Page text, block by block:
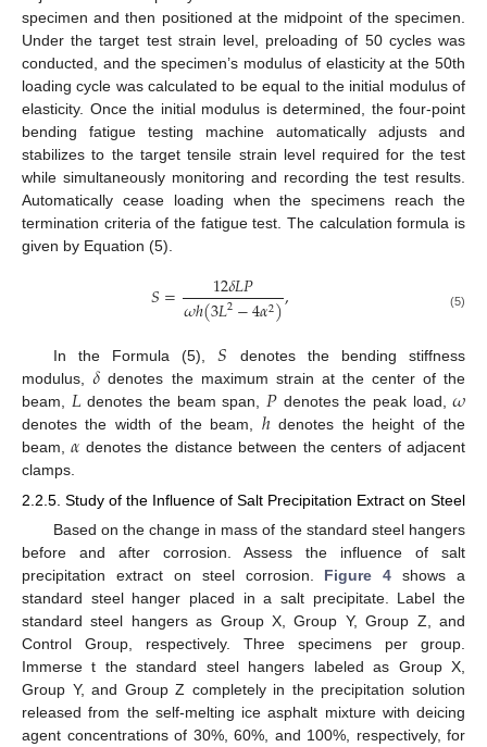
specimen and then positioned at the midpoint of the specimen.
Under the target test strain level, preloading of 50 cycles was
conducted, and the specimen’s modulus of elasticity at the 50th
loading cycle was calculated to be equal to the initial modulus of
elasticity. Once the initial modulus is determined, the four-point
bending fatigue testing machine automatically adjusts and
stabilizes to the target tensile strain level required for the test
while simultaneously monitoring and recording the test results.
Automatically cease loading when the specimens reach the
termination criteria of the fatigue test. The calculation formula is
given by Equation (5).
𝑆= 12𝛿𝐿𝑃
𝜔ℎ(3𝐿2−4𝛼2), (5)
In the Formula (5),𝑆 denotes the bending stiffness
modulus,𝛿 denotes the maximum strain at the center of the
beam, 𝐿 denotes the beam span, 𝑃denotes the peak load,𝜔
denotes the width of the beam, ℎdenotes the height of the
beam,𝛼 denotes the distance between the centers of adjacent
clamps.
2.2.5. Study of the Influence of Salt Precipitation Extract on Steel
Based on the change in mass of the standard steel hangers
before and after corrosion. Assess the influence of salt
precipitation extract on steel corrosion. Figure 4 shows a
standard steel hanger placed in a salt precipitate. Label the
standard steel hangers as Group X, Group Y, Group Z, and
Control Group, respectively. Three specimens per group.
Immerse t the standard steel hangers labeled as Group X,
Group Y, and Group Z completely in the precipitation solution
released from the self-melting ice asphalt mixture with deicing
agent concentrations of 30%, 60%, and 100%, respectively, for